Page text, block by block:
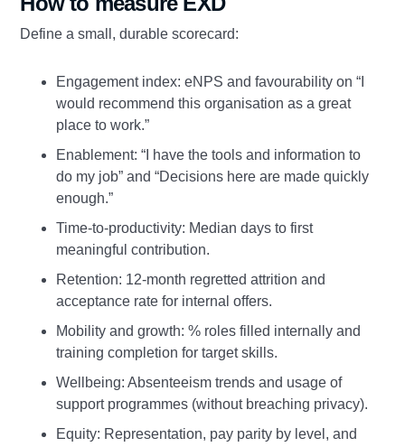
Define a small, durable scorecard:
Engagement index: eNPS and favourability on “I
would recommend this organisation as a great
place to work.”
Enablement: “I have the tools and information to
do my job” and “Decisions here are made quickly
enough.”
Time‑to‑productivity: Median days to first
meaningful contribution.
Retention: 12‑month regretted attrition and
acceptance rate for internal offers.
Mobility and growth: % roles filled internally and
training completion for target skills.
Wellbeing: Absenteeism trends and usage of
support programmes (without breaching privacy).
Equity: Representation, pay parity by level, and